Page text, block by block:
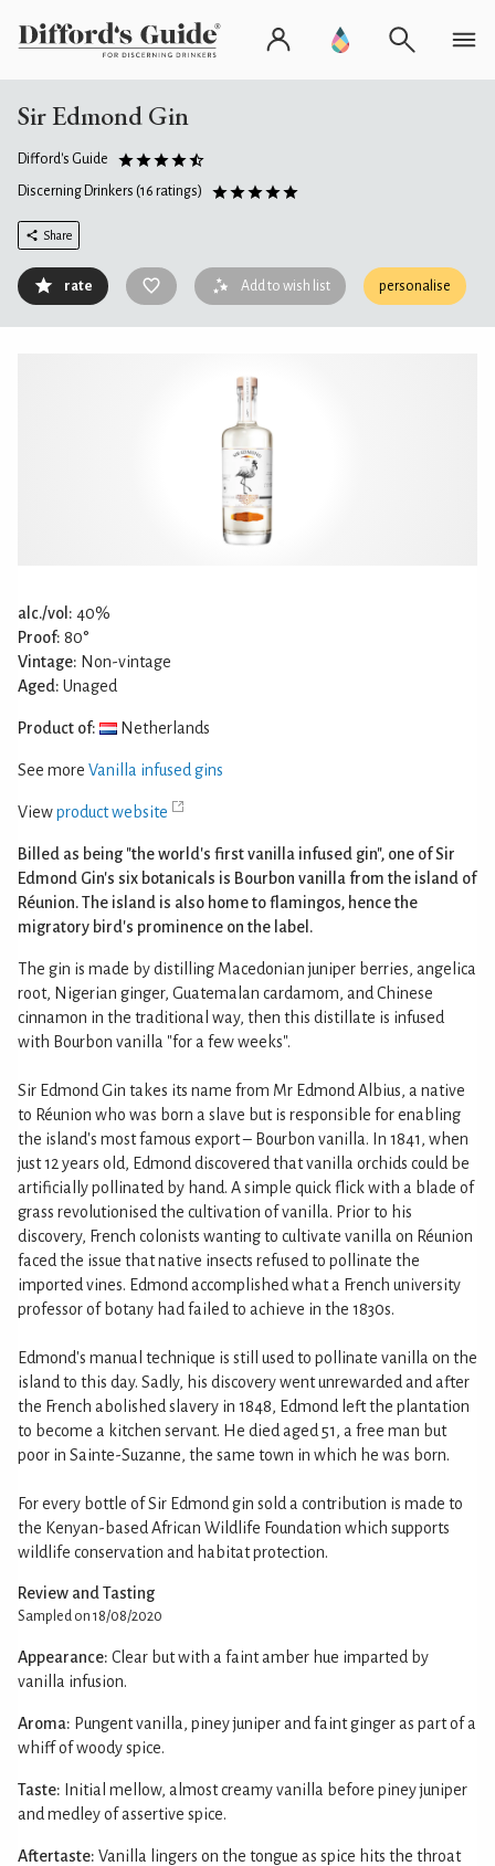
Sir Edmond Gin
Difford's Guide
Discerning Drinkers (16 ratings)
Share
rate Add to wish list personalise
alc./vol: 40%
Proof: 80°
Vintage: Non-vintage
Aged: Unaged
Product of: Netherlands
See more Vanilla infused gins
Viewproduct website
Billed as being "the world's first vanilla infused gin", one of Sir
Edmond Gin's six botanicals is Bourbon vanilla from the island of
Réunion. The island is also home to flamingos, hence the
migratory bird's prominence on the label.
The gin is made by distilling Macedonian juniper berries, angelica
root, Nigerian ginger, Guatemalan cardamom, and Chinese
cinnamon in the traditional way, then this distillate is infused
with Bourbon vanilla "for a few weeks".
Sir Edmond Gin takes its name from Mr Edmond Albius, a native
to Réunion who was born a slave but is responsible for enabling
the island's most famous export – Bourbon vanilla. In 1841, when
just 12 years old, Edmond discovered that vanilla orchids could be
artificially pollinated by hand. A simple quick flick with a blade of
grass revolutionised the cultivation of vanilla. Prior to his
discovery, French colonists wanting to cultivate vanilla on Réunion
faced the issue that native insects refused to pollinate the
imported vines. Edmond accomplished what a French university
professor of botany had failed to achieve in the 1830s.
Edmond's manual technique is still used to pollinate vanilla on the
island to this day. Sadly, his discovery went unrewarded and after
the French abolished slavery in 1848, Edmond left the plantation
to become a kitchen servant. He died aged 51, a free man but
poor in Sainte-Suzanne, the same town in which he was born.
For every bottle of Sir Edmond gin sold a contribution is made to
the Kenyan-based African Wildlife Foundation which supports
wildlife conservation and habitat protection.
Review and Tasting
Sampled on 18/08/2020
Appearance: Clear but with a faint amber hue imparted by
vanilla infusion.
Aroma: Pungent vanilla, piney juniper and faint ginger as part of a
whiff of woody spice.
Taste: Initial mellow, almost creamy vanilla before piney juniper
and medley of assertive spice.
Aftertaste: Vanilla lingers on the tongue as spice hits the throat